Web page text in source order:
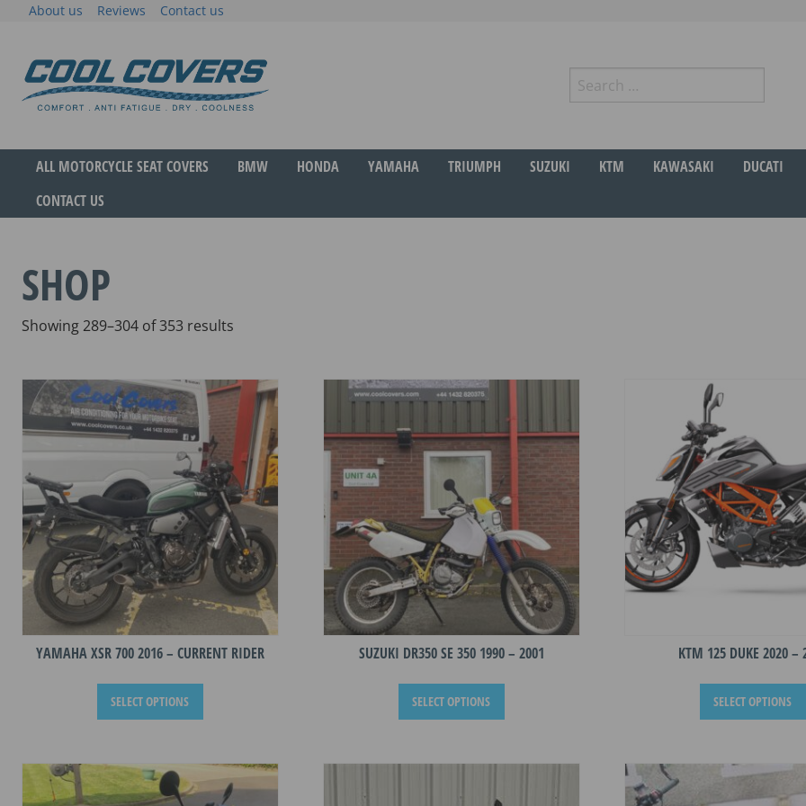
About us Reviews Contact us
Cool Covers
The original anti-fatigue motorcycle seat cover
Search
for:
ALL MOTORCYCLE SEAT COVERS BMW HONDA YAMAHA TRIUMPH SUZUKI KTM KAWASAKI DUCATI
CONTACT US
SHOP
Showing 289–304 of 353 results
YAMAHA XSR 700 2016 – CURRENT RIDER
SELECT OPTIONS
This
has
variants.
The
SUZUKI DR350 SE 350 1990 – 2001
SELECT OPTIONS
This
has
variants.
KTM 125 DUKE 2020 –
SELECT OPTIONS